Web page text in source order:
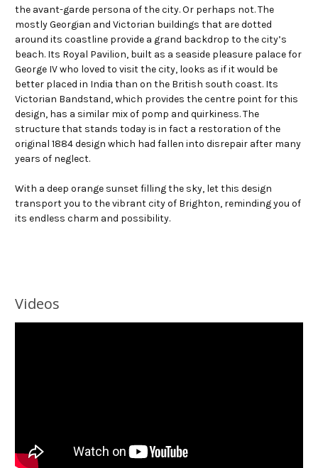
the avant-garde persona of the city. Or perhaps not. The
mostly Georgian and Victorian buildings that are dotted
around its coastline provide a grand backdrop to the city’s
beach. Its Royal Pavilion, built as a seaside pleasure palace for
George IV who loved to visit the city, looks as if it would be
better placed in India than on the British south coast. Its
Victorian Bandstand, which provides the centre point for this
design, has a similar mix of pomp and quirkiness. The
structure that stands today is in fact a restoration of the
original 1884 design which had fallen into disrepair after many
years of neglect.
With a deep orange sunset filling the sky, let this design
transport you to the vibrant city of Brighton, reminding you of
its endless charm and possibility.
Videos